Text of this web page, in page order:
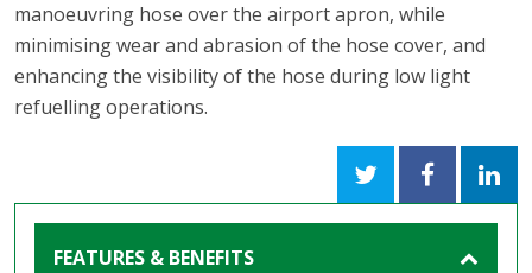
manoeuvring hose over the airport apron, while
minimising wear and abrasion of the hose cover, and
enhancing the visibility of the hose during low light
refuelling operations.
FEATURES & BENEFITS